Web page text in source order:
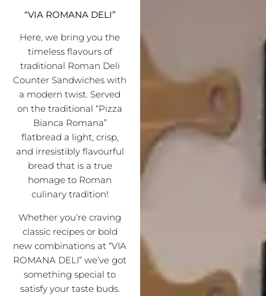
“VIA ROMANA DELI”
Here, we bring you the
timeless flavours of
traditional Roman Deli
Counter Sandwiches with
a modern twist. Served
on the traditional “Pizza
Bianca Romana”
flatbread a light, crisp,
and irresistibly flavourful
bread that is a true
homage to Roman
culinary tradition!
Whether you’re craving
classic recipes or bold
new combinations at “VIA
ROMANA DELI” we’ve got
something special to
satisfy your taste buds.